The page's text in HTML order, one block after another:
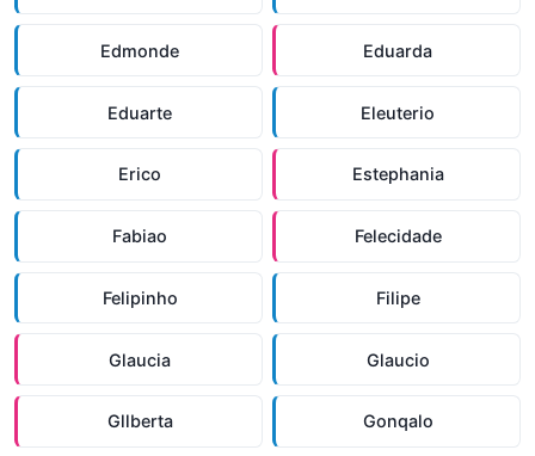
Edmonde Eduarda
Eduarte Eleuterio
Erico Estephania
Fabiao Felecidade
Felipinho Filipe
Glaucia Glaucio
Gllberta Gonqalo